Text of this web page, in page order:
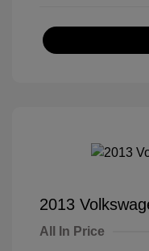
2013
All In Price